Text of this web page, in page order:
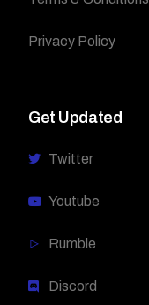
Privacy Policy
Get Updated
Twitter
Youtube
Rumble
Discord